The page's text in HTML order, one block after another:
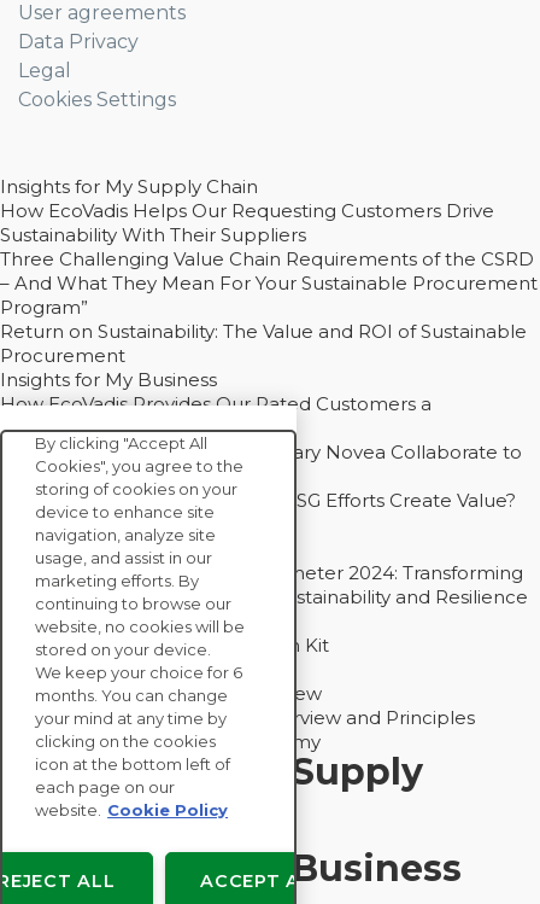
User agreements
Data Privacy
Legal
Cookies Settings
Insights for My Supply Chain
How EcoVadis Helps Our Requesting Customers Drive
Sustainability With Their Suppliers
Three Challenging Value Chain Requirements of the CSRD
– And What They Mean For Your Sustainable Procurement
Program”
Return on Sustainability: The Value and ROI of Sustainable
Procurement
Insights for My Business
How EcoVadis Provides Our Rated Customers a
Competitive Advantage
How Groupe Sterne and Subsidiary Novea Collaborate to
Drive Decarbonization
Bain - EcoVadis Joint Study: Do ESG Efforts Create Value?
Recommended
Carbon Action Report 2025
Sustainable Procurement Barometer 2024: Transforming
Procurement Into a Strategic Sustainability and Resilience
Partner
Sustainable Procurement Action Kit
Solution Explainers
EcoVadis Ratings Solution Overview
EcoVadis CSR Methodology Overview and Principles
Introducing the EcoVadis Academy
Insights for My Supply
Chain
Insights for My Business
By clicking "Accept All
Cookies", you agree to the
storing of cookies on your
device to enhance site
navigation, analyze site
usage, and assist in our
marketing efforts. By
continuing to browse our
website, no cookies will be
stored on your device.
We keep your choice for 6
months. You can change
your mind at any time by
clicking on the cookies
icon at the bottom left of
each page on our
website.
Cookie Policy
ACCEPT ALL
ALL